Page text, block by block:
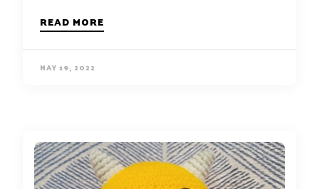
READ MORE
MAY 19, 2022